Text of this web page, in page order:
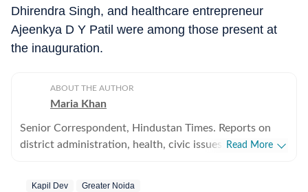
Dhirendra Singh, and healthcare entrepreneur
Ajeenkya D Y Patil were among those present at
the inauguration.
ABOUT THE AUTHOR
Maria Khan
Senior Correspondent, Hindustan Times. Reports on
district administration, health, civic issues, andRead More
Kapil Dev Greater Noida